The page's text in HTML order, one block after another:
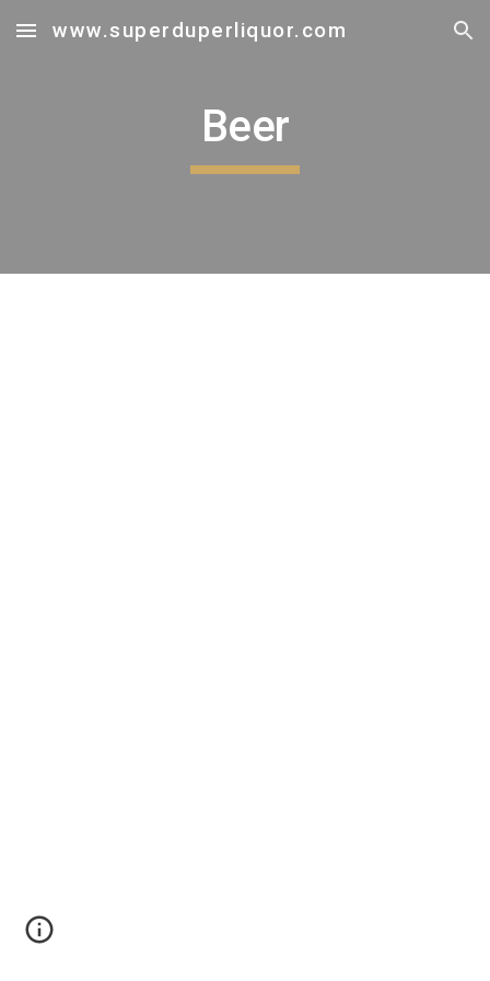
Skip to main content Skip to navigation
www.superduperliquor.com
Beer